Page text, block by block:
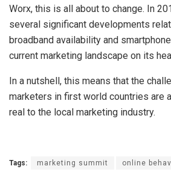
Worx, this is all about to change. In
several significant developments
broadband availability and
current marketing landscape on its
In a nutshell, this means that the
marketers in first world countries are
real to the local marketing industry.
Tags: marketing summit online